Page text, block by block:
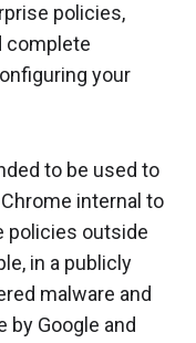
policies,
complete
your
to be used to
internal to
policies outside
in a publicly
malware and
by Google and